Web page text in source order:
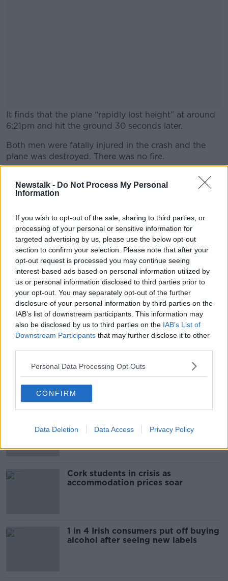
Newstalk - Do Not Process My Personal
Information
If you wish to opt-out of the sale, sharing to third parties, or
processing of your personal or sensitive information for
targeted advertising by us, please use the below opt-out
section to confirm your selection. Please note that after your
opt-out request is processed you may continue seeing
interest-based ads based on personal information utilized by
us or personal information disclosed to third parties prior to
your opt-out. You may separately opt-out of the further
disclosure of your personal information by third parties on the
IAB’s list of downstream participants. This information may
also be disclosed by us to third parties on the IAB’s List of
Downstream Participants that may further disclose it to other
Personal Data Processing Opt Outs
CONFIRM
Data Deletion Data Access Privacy Policy
It finds that the plane “rapidly lost height” at around
6:21pm and hit the ground 30 seconds later.
#AD
Both men were fatally injured in the crash and the
plane was destroyed. There was no fire.
The report finds that plane – a BRM Aero Bristell NG5
– came down vertically while rotating anti-clockwise.
appeared to be flying normally and the engine
sounded normal.
There were no witnesses to the final moments of the
accident.
SHARE THIS ARTICLE
READ MORE ABOUT
AAIU AIR ACCIDENT INVESTIGATION UNIT
Most Popular
still victim blaming in rape trials?
Cork students in crisis as
accommodation prices soar
1 in 4 Irish consumers put off buying
alcohol after seeing new labels